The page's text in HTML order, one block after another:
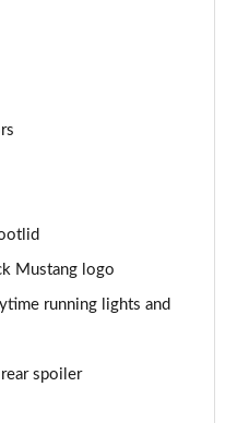
Auto
Mustang logo
running lights and
spoiler